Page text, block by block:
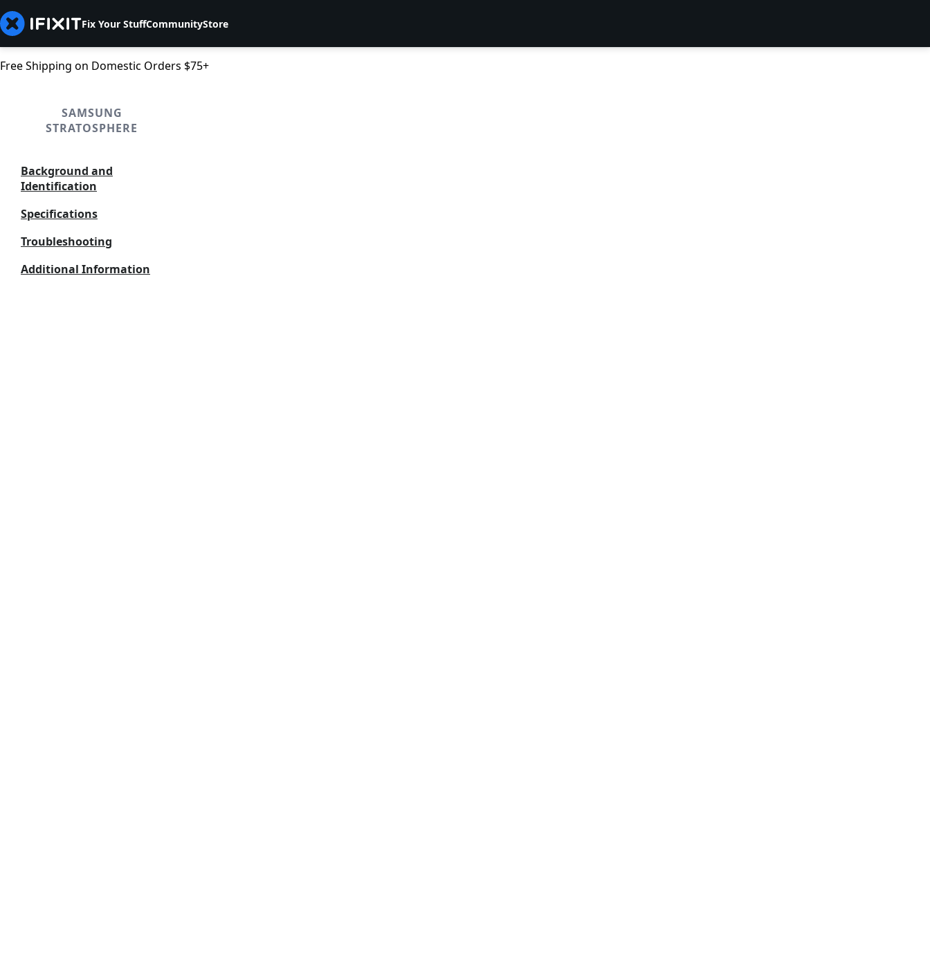
Fix Your StuffCommunityStore
Free Shipping on Domestic Orders $75+
SAMSUNG
STRATOSPHERE
Background and
Identification
Specifications
Troubleshooting
Additional Information